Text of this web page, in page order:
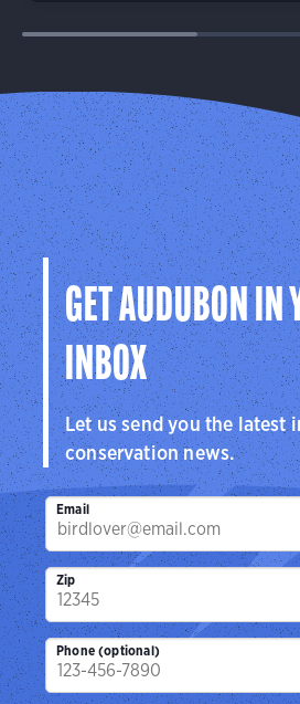
GET AUDUBON IN
INBOX
Let us send you the latest
conservation news.
Email
Zip
Phone (optional)